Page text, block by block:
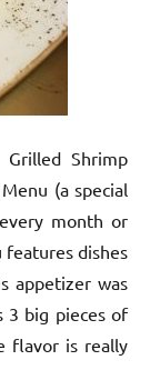
Shrimp
(a special
month or
dishes
appetizer was
3 big pieces of
flavor is really